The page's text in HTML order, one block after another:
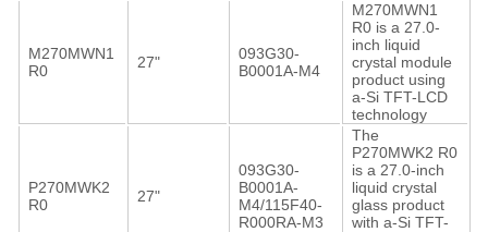
M270MWN1
R0
27"
093G30-
B0001A-M4
M270MWN1
R0 is a 27.0-
inch liquid
crystal module
product using
a-Si TFT-LCD
technology
P270MWK2
R0
27"
093G30-
B0001A-
M4/115F40-
R000RA-M3
The
P270MWK2 R0
is a 27.0-inch
liquid crystal
glass product
with a-Si TFT-